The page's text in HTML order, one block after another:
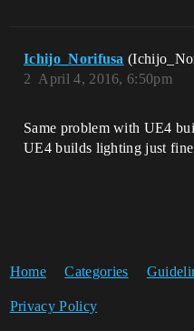
Ichijo_Norifusa
April 4, 2016, 6:50pm
2
Same problem with UE4
UE4 builds lighting just
Home Categories
Privacy Policy